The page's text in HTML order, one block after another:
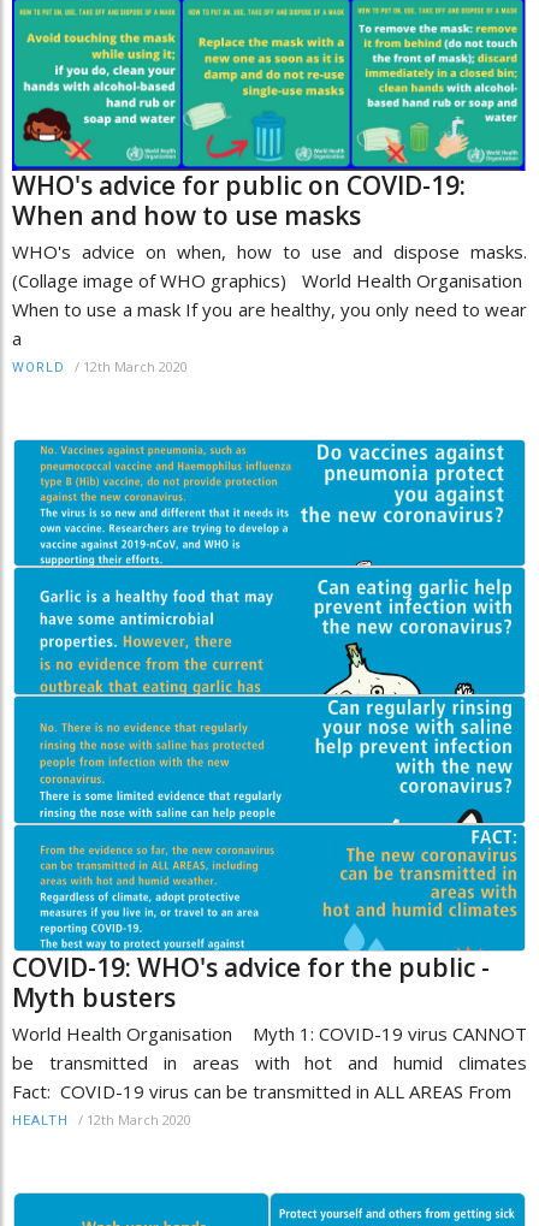
WHO's advice for public on COVID-19:
When and how to use masks
WHO's advice on when, how to use and dispose masks.
(Collage image of WHO graphics) World Health Organisation
When to use a mask If you are healthy, you only need to wear
a
WORLD / 12th March 2020
COVID-19: WHO's advice for the public -
Myth busters
World Health Organisation Myth 1: COVID-19 virus CANNOT
be transmitted in areas with hot and humid climates
Fact: COVID-19 virus can be transmitted in ALL AREAS From
HEALTH / 12th March 2020